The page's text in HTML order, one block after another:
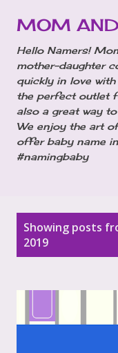
MOM
Hello Namers!
mother-daughter
quickly in love
the perfect outlet
also a great way
We enjoy the art
offer baby name
#namingbaby
Showing posts
2019